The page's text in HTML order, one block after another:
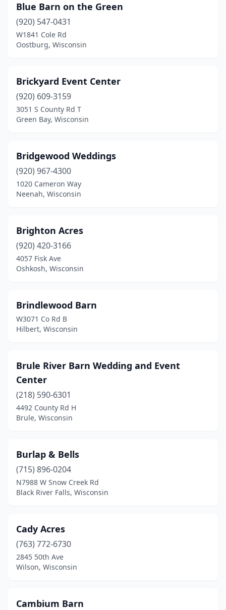
Hortonville (1)
Hubertus(1)
Ixonia(1)
Janesville(3)
Junction City(1)
Kaukauna(1)
Kenosha(3)
La Crosse(6)
La Pointe(1)
Lake Mills
Lomira(2)
(1)
Maiden Rock
Manitowish Waters
Manitowoc(1)
Markesan (1)
Medford
Menomonie(2)
Merrill
Middleton(1)
Mineral Point
Blue Barn on the Green
(920) 547-0431
W1841 Cole Rd
Oostburg, Wisconsin
Brickyard Event Center
(920) 609-3159
3051 S County Rd T
Green Bay, Wisconsin
Bridgewood Weddings
(920) 967-4300
1020 Cameron Way
Neenah, Wisconsin
Brighton Acres
(920) 420-3166
4057 Fisk Ave
Oshkosh, Wisconsin
Brindlewood Barn
W3071 Co Rd B
Hilbert, Wisconsin
Brule River Barn Wedding and Event
Center
(218) 590-6301
4492 County Rd H
Brule, Wisconsin
Burlap & Bells
(715) 896-0204
N7988 W Snow Creek Rd
Black River Falls, Wisconsin
Cady Acres
(763) 772-6730
2845 50th Ave
Wilson, Wisconsin
Cambium Barn